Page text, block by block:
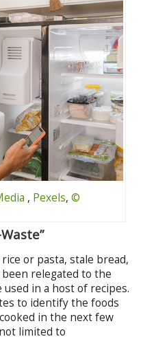
, Pexels,©
or pasta, stale bread,
relegated to the
in a host of recipes.
to identify the foods
in the next few
limited to